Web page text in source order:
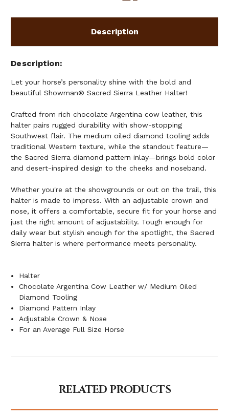
Description
Description
Let your horse’s personality shine with the bold and
beautiful Showman® Sacred Sierra Leather Halter!
Crafted from rich chocolate Argentina cow leather, this
halter pairs rugged durability with show-stopping
Southwest flair. The medium oiled diamond tooling adds
traditional Western texture, while the standout feature—
the Sacred Sierra diamond pattern inlay—brings bold color
and desert-inspired design to the cheeks and noseband.
Whether you're at the showgrounds or out on the trail, this
halter is made to impress. With an adjustable crown and
nose, it offers a comfortable, secure fit for your horse and
just the right amount of adjustability. Tough enough for
daily wear but stylish enough for the spotlight, the Sacred
Sierra halter is where performance meets personality.
Halter
Chocolate Argentina Cow Leather w/ Medium Oiled
Diamond Tooling
Diamond Pattern Inlay
Adjustable Crown & Nose
For an Average Full Size Horse
RELATED PRODUCTS